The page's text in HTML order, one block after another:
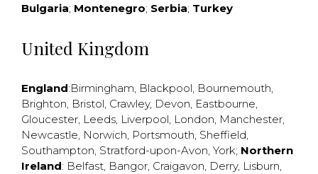
Bulgaria; Montenegro; Serbia; Turkey
United Kingdom
England:Birmingham, Blackpool, Bournemouth,
Brighton, Bristol, Crawley, Devon, Eastbourne,
Gloucester, Leeds, Liverpool, London, Manchester,
Newcastle, Norwich, Portsmouth, Sheffield,
Southampton, Stratford-upon-Avon, York; Northern
Ireland: Belfast, Bangor, Craigavon, Derry, Lisburn,